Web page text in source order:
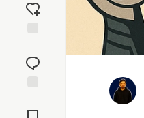
reaction
Comments